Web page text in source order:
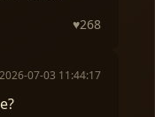
♥268
2026-07-03 11:44:17